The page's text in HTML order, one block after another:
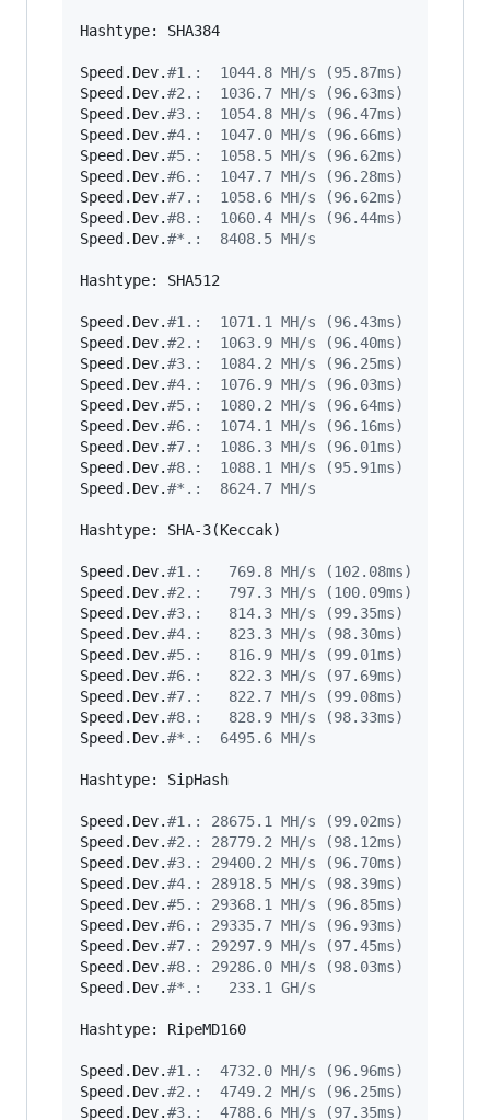
Hashtype: SHA384
Speed.Dev.#1.:  1044.8 MH/s (95.87ms)
Speed.Dev.#2.:  1036.7 MH/s (96.63ms)
Speed.Dev.#3.:  1054.8 MH/s (96.47ms)
Speed.Dev.#4.:  1047.0 MH/s (96.66ms)
Speed.Dev.#5.:  1058.5 MH/s (96.62ms)
Speed.Dev.#6.:  1047.7 MH/s (96.28ms)
Speed.Dev.#7.:  1058.6 MH/s (96.62ms)
Speed.Dev.#8.:  1060.4 MH/s (96.44ms)
Speed.Dev.#*.:  8408.5 MH/s
Hashtype: SHA512
Speed.Dev.#1.:  1071.1 MH/s (96.43ms)
Speed.Dev.#2.:  1063.9 MH/s (96.40ms)
Speed.Dev.#3.:  1084.2 MH/s (96.25ms)
Speed.Dev.#4.:  1076.9 MH/s (96.03ms)
Speed.Dev.#5.:  1080.2 MH/s (96.64ms)
Speed.Dev.#6.:  1074.1 MH/s (96.16ms)
Speed.Dev.#7.:  1086.3 MH/s (96.01ms)
Speed.Dev.#8.:  1088.1 MH/s (95.91ms)
Speed.Dev.#*.:  8624.7 MH/s
Hashtype: SHA-3(Keccak)
Speed.Dev.#1.:   769.8 MH/s (102.08ms)
Speed.Dev.#2.:   797.3 MH/s (100.09ms)
Speed.Dev.#3.:   814.3 MH/s (99.35ms)
Speed.Dev.#4.:   823.3 MH/s (98.30ms)
Speed.Dev.#5.:   816.9 MH/s (99.01ms)
Speed.Dev.#6.:   822.3 MH/s (97.69ms)
Speed.Dev.#7.:   822.7 MH/s (99.08ms)
Speed.Dev.#8.:   828.9 MH/s (98.33ms)
Speed.Dev.#*.:  6495.6 MH/s
Hashtype: SipHash
Speed.Dev.#1.: 28675.1 MH/s (99.02ms)
Speed.Dev.#2.: 28779.2 MH/s (98.12ms)
Speed.Dev.#3.: 29400.2 MH/s (96.70ms)
Speed.Dev.#4.: 28918.5 MH/s (98.39ms)
Speed.Dev.#5.: 29368.1 MH/s (96.85ms)
Speed.Dev.#6.: 29335.7 MH/s (96.93ms)
Speed.Dev.#7.: 29297.9 MH/s (97.45ms)
Speed.Dev.#8.: 29286.0 MH/s (98.03ms)
Speed.Dev.#*.:   233.1 GH/s
Hashtype: RipeMD160
Speed.Dev.#1.:  4732.0 MH/s (96.96ms)
Speed.Dev.#2.:  4749.2 MH/s (96.25ms)
Speed.Dev.#3.:  4788.6 MH/s (97.35ms)